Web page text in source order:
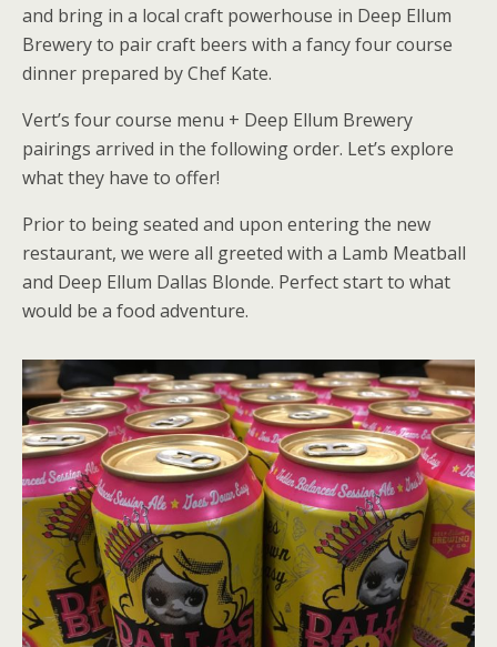
and bring in a local craft powerhouse in Deep Ellum
Brewery to pair craft beers with a fancy four course
dinner prepared by Chef Kate.
Vert’s four course menu + Deep Ellum Brewery
pairings arrived in the following order. Let’s explore
what they have to offer!
Prior to being seated and upon entering the new
restaurant, we were all greeted with a Lamb Meatball
and Deep Ellum Dallas Blonde. Perfect start to what
would be a food adventure.